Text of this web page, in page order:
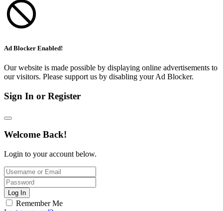
Ad Blocker Enabled!
Our website is made possible by displaying online advertisements to
our visitors. Please support us by disabling your Ad Blocker.
Sign In or Register
Welcome Back!
Login to your account below.
Log In
Remember Me